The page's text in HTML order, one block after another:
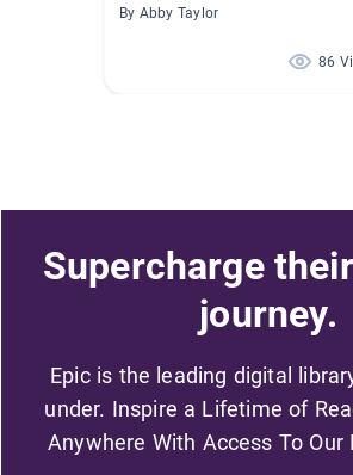
By Abby Taylor
86
Supercharge
journey.
Epic is the leading digital
under. Inspire a Lifetime of
Anywhere With Access To Our